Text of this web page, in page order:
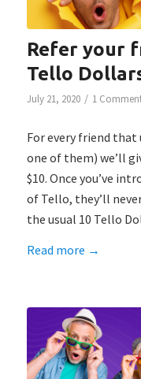
Refer your
Tello
July 21, 2020 / 1
For every friend that
one of them) we’ll
$10. Once you’ve
of Tello, they’ll
the usual 10 Tello
Read more →